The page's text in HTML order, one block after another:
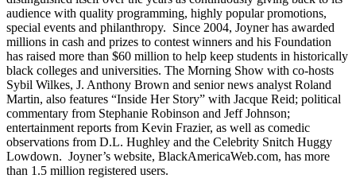
audience with quality programming, highly popular promotions,
special events and philanthropy. Since 2004, Joyner has awarded
millions in cash and prizes to contest winners and his Foundation
has raised more than $60 million to help keep students in historically
black colleges and universities. The Morning Show with co-hosts
Sybil Wilkes, J. Anthony Brown and senior news analyst Roland
Martin, also features “Inside Her Story” with Jacque Reid; political
commentary from Stephanie Robinson and Jeff Johnson;
entertainment reports from Kevin Frazier, as well as comedic
observations from D.L. Hughley and the Celebrity Snitch Huggy
Lowdown. Joyner’s website, BlackAmericaWeb.com, has more
than 1.5 million registered users.